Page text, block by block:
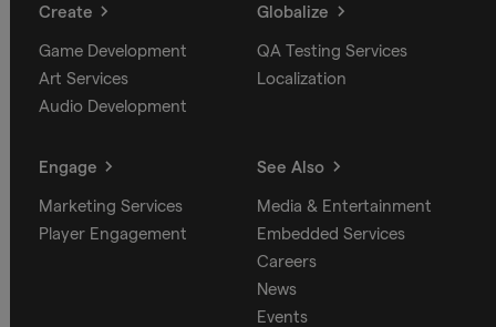
Create
Game Development
Art Services
Audio Development
Globalize
QA Testing Services
Localization
Engage
Marketing Services
Player Engagement
See Also
Media & Entertainment
Embedded Services
Careers
News
Events